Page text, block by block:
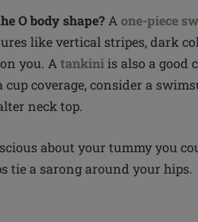
O body shape? A one-piece
like vertical stripes, dark
you. A tankiniis also a good
coverage, consider a
neck top.
about your tummy you
tie a sarong around your hips.